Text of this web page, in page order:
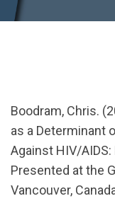
Boodram, Chris.
as a Determinant
Against HIV/
Presented at the
Vancouver,